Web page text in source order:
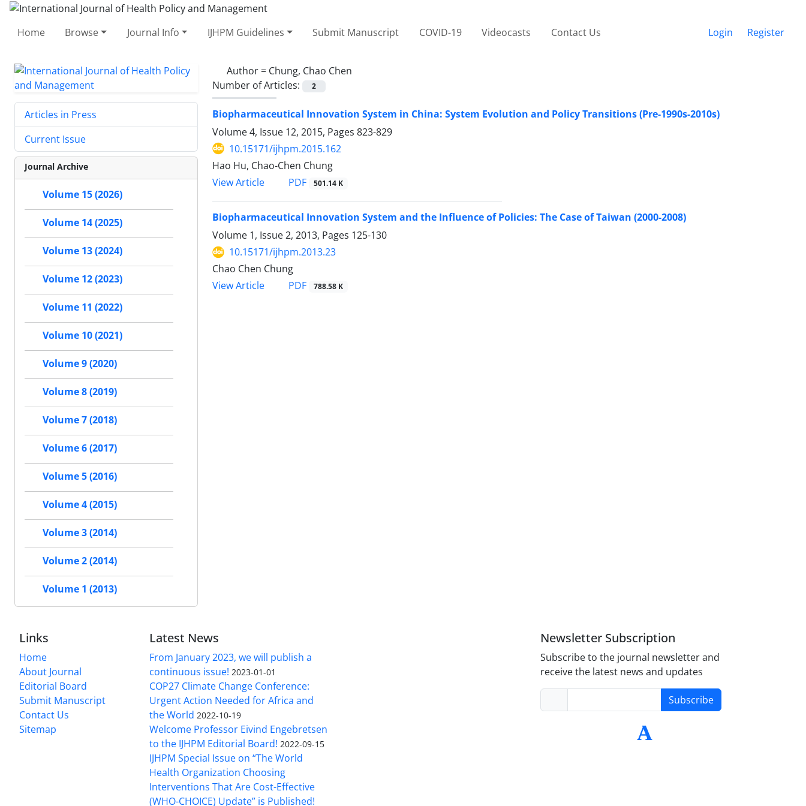
Home Browse Journal Info IJHPM Guidelines Submit Manuscript COVID-19 Videocasts Contact Us Login Register
Author = Chung, Chao Chen
Number of Articles:
2
Biopharmaceutical Innovation System in China: System Evolution and Policy Transitions (Pre-1990s-2010s)
Volume 4, Issue 12, 2015, Pages 823-829
10.15171/ijhpm.2015.162
Hao Hu, Chao-Chen Chung
View Article
PDF 501.14 K
Biopharmaceutical Innovation System and the Influence of Policies: The Case of Taiwan (2000-2008)
Volume 1, Issue 2, 2013, Pages 125-130
10.15171/ijhpm.2013.23
Chao Chen Chung
View Article
PDF 788.58 K
Articles in Press
Current Issue
Journal Archive
Volume 15 (2026)
Volume 14 (2025)
Volume 13 (2024)
Volume 12 (2023)
Volume 11 (2022)
Volume 10 (2021)
Volume 9 (2020)
Volume 8 (2019)
Volume 7 (2018)
Volume 6 (2017)
Volume 5 (2016)
Volume 4 (2015)
Volume 3 (2014)
Volume 2 (2014)
Volume 1 (2013)
Links
Home
About Journal
Editorial Board
Submit Manuscript
Contact Us
Sitemap
Latest News
From January 2023, we will publish a
continuous issue! 2023-01-01
COP27 Climate Change Conference:
Urgent Action Needed for Africa and
the World 2022-10-19
Welcome Professor Eivind Engebretsen
to the IJHPM Editorial Board! 2022-09-15
IJHPM Special Issue on “The World
Health Organization Choosing
Interventions That Are Cost-Effective
(WHO-CHOICE) Update” is Published!
Newsletter Subscription
Subscribe to the journal newsletter and
receive the latest news and updates
Subscribe